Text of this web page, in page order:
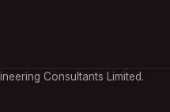
Consultants Limited.